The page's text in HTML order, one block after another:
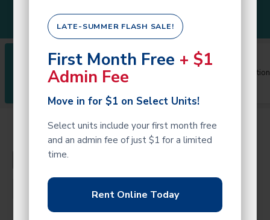
LATE-SUMMER FLASH SALE!
First Month Free + $1
Admin Fee
Move in for $1 on Select Units!
Select units include your first month free
and an admin fee of just $1 for a limited
time.
Rent Online Today
Rentals About
Map/Location
Filters and Hours